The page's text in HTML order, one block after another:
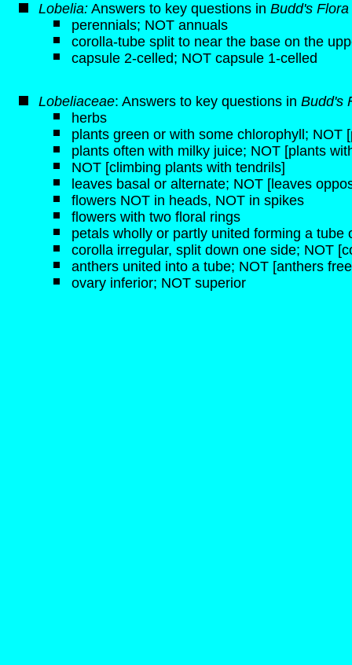
Lobelia: Answers to key questions in Budd's Flora
perennials; NOT annuals
corolla-tube split to near the base on the
capsule 2-celled; NOT capsule 1-celled
Lobeliaceae: Answers to key questions in Budd's
herbs
plants green or with some chlorophyll;
plants often with milky juice; NOT [plants
NOT [climbing plants with tendrils]
leaves basal or alternate; NOT [leaves
flowers NOT in heads, NOT in spikes
flowers with two floral rings
petals wholly or partly united forming a tube
corolla irregular, split down one side; NOT
anthers united into a tube; NOT [anthers
ovary inferior; NOT superior